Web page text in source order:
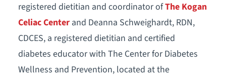
registered dietitian and coordinator ofThe Kogan
Celiac Centerand Deanna Schweighardt, RDN,
CDCES, a registered dietitian and certified
diabetes educator with The Center for Diabetes
Wellness and Prevention, located at the